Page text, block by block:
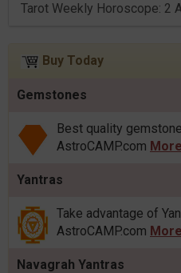
Tarot Weekly Horoscope: 2
Buy Today
Gemstones
Best quality
AstroCAMP.com More
Yantras
Take advantage of
AstroCAMP.com More
Navagrah Yantras